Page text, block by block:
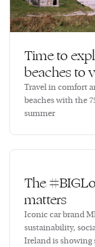
Time to
beaches to
Travel in comfort
beaches with the
summer
The
matters
Iconic car brand
sustainability,
Ireland is showing